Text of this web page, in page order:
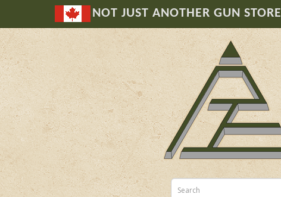
NOT JUST ANOTHER GUN STORE